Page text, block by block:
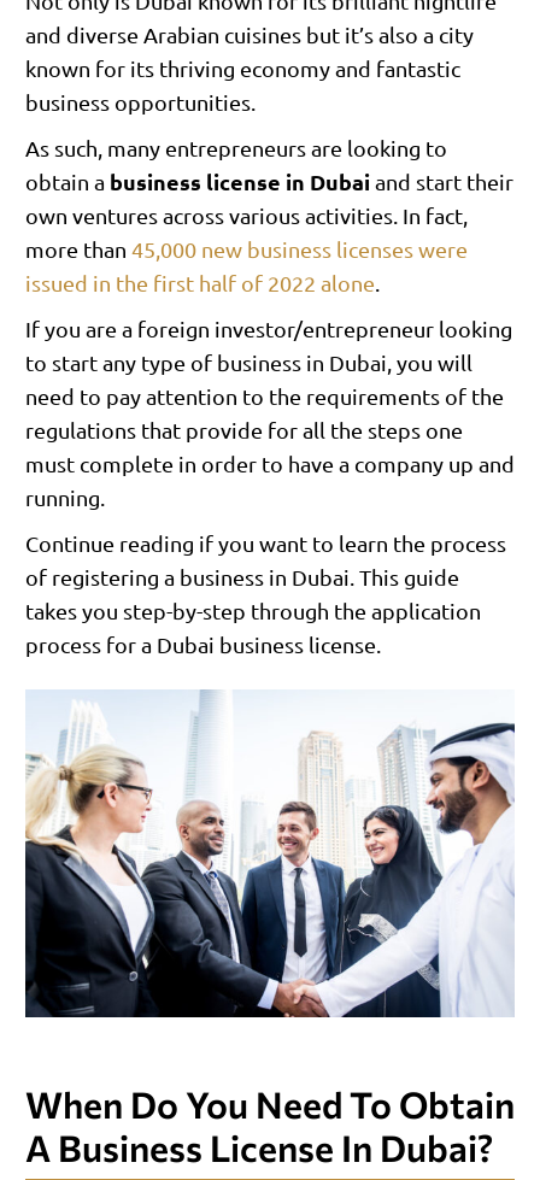
and diverse Arabian cuisines but it’s also a city
known for its thriving economy and fantastic
business opportunities.
As such, many entrepreneurs are looking to
obtain a business license in Dubaiand start their
own ventures across various activities. In fact,
more than 45,000 new business licenses were
issued in the first half of 2022 alone.
If you are a foreign investor/entrepreneur looking
to start any type of business in Dubai, you will
need to pay attention to the requirements of the
regulations that provide for all the steps one
must complete in order to have a company up and
running.
Continue reading if you want to learn the process
of registering a business in Dubai. This guide
takes you step-by-step through the application
process for a Dubai business license.
When Do You Need To Obtain
A Business License In Dubai?